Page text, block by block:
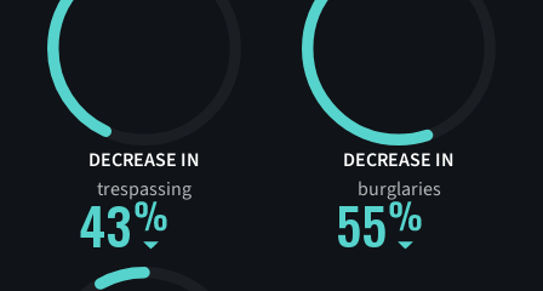
43
DECREASE IN
trespassing
55
DECREASE IN
burglaries